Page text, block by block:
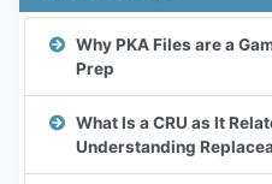
Why PKA Files are a
Prep
What Is a CRU as It
Understanding